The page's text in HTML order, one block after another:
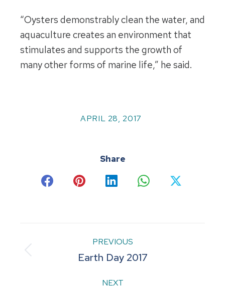
“Oysters demonstrably clean the water, and
aquaculture creates an environment that
stimulates and supports the growth of
many other forms of marine life,” he said.
APRIL 28, 2017
Share
Share Share Share Share Share
Post
navigation
PREVIOUS
Previous
Earth Day 2017
NEXT